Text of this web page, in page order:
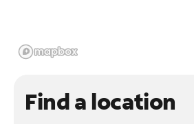
Find a location